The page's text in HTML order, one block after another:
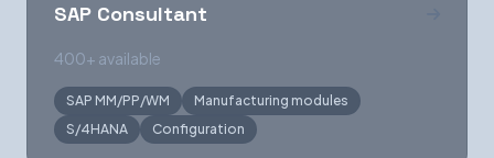
SAP Consultant
400+ available
SAP MM/PP/WM
Manufacturing modules
S/4HANA
Configuration